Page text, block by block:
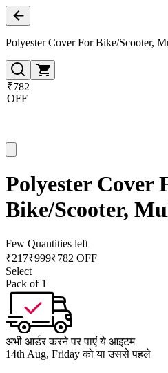
Polyester Cover For Bike/Scooter,
₹782
OFF
Polyester Cover
Bike/Scooter,
Few Quantities left
₹217₹999₹782 OFF
Select
Pack of 1
अभी आर्डर करने पर पाएं ये आइटम
14th Aug, Friday को या उससे पहले